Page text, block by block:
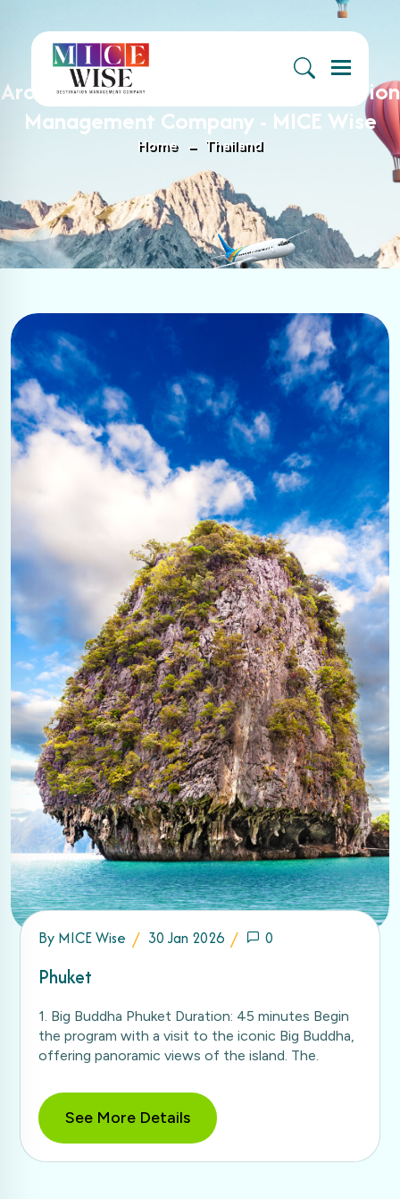
Menu
Archive : Thailand Archives - Destination
Management Company - MICE Wise
Home Thailand
By MICE Wise 30 Jan 2026 0
Phuket
1. Big Buddha Phuket Duration: 45 minutes Begin
the program with a visit to the iconic Big Buddha,
offering panoramic views of the island. The.
See More Details